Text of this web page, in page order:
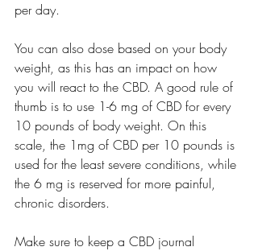
per day.
You can also dose based on your body
weight, as this has an impact on how
you will react to the CBD. A good rule of
thumb is to use 1-6 mg of CBD for every
10 pounds of body weight. On this
scale, the 1mg of CBD per 10 pounds is
used for the least severe conditions, while
the 6 mg is reserved for more painful,
chronic disorders.
Make sure to keep a CBD journal